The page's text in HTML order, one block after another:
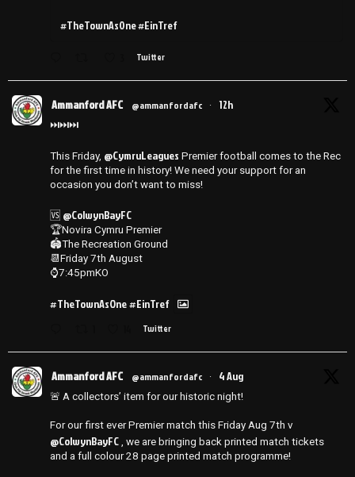
#TheTownAsOne #EinTref
Twitter
Ammanford AFC @ammanfordafc · 12h
⏭️⏭️⏭️
This Friday, @CymruLeagues Premier football comes to the Rec
for the first time in history! We need your support for an
occasion you don’t want to miss!
🆚 @ColwynBayFC
🏆Novira Cymru Premier
🏟️The Recreation Ground
📆Friday 7th August
⌚️7:45pmKO
#TheTownAsOne#EinTref
Twitter
Ammanford AFC @ammanfordafc · 4 Aug
🚨 A collectors’ item for our historic night!
For our first ever Premier match this Friday Aug 7th v
@ColwynBayFC , we are bringing back printed match tickets
and a full colour 28 page printed match programme!